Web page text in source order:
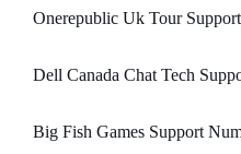
Onerepublic Uk Tour Support
Dell Canada Chat Tech
Big Fish Games Support